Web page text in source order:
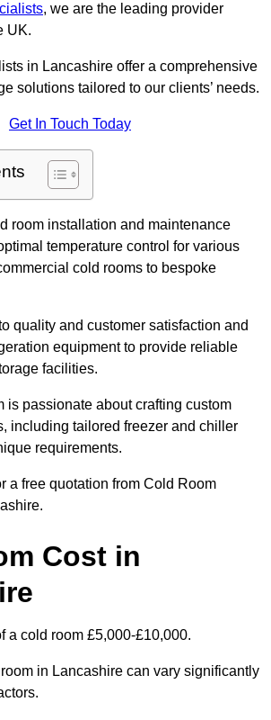
, we are the leading provider
UK.
in Lancashire offer a comprehensive
solutions tailored to our clients’ needs.
Get In Touch Today
room installation and maintenance
temperature control for various
cold rooms to bespoke
quality and customer satisfaction and
equipment to provide reliable
facilities.
is passionate about crafting custom
including tailored freezer and chiller
requirements.
a free quotation from Cold Room
Cost in
a cold room £5,000-£10,000.
in Lancashire can vary significantly